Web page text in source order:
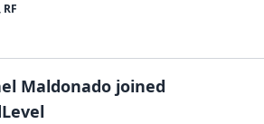
RF
Maldonado joined